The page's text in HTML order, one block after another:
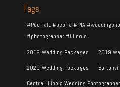
Tags
#PeoriaIL #peoria #PIA
#photographer #illinois
2019 Wedding Packages
2019
2020 Wedding Packages
Central Illinois Wedding Photographer